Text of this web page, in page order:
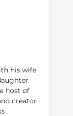
his wife
host of
creator